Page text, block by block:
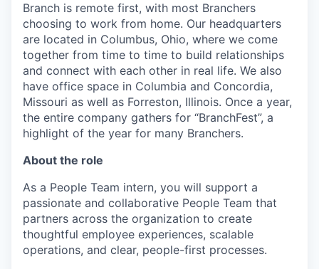
Branch is remote first, with most Branchers
choosing to work from home. Our headquarters
are located in Columbus, Ohio, where we come
together from time to time to build relationships
and connect with each other in real life. We also
have office space in Columbia and Concordia,
Missouri as well as Forreston, Illinois. Once a year,
the entire company gathers for “BranchFest”, a
highlight of the year for many Branchers.
About the role
As a People Team intern, you will support a
passionate and collaborative People Team that
partners across the organization to create
thoughtful employee experiences, scalable
operations, and clear, people-first processes.